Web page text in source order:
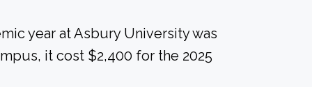
year at Asbury University was
it cost $2,400 for the 2025